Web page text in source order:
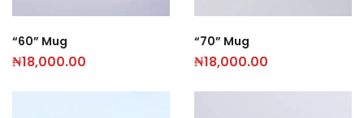
“60” Mug
₦18,000.00
“70” Mug
₦18,000.00